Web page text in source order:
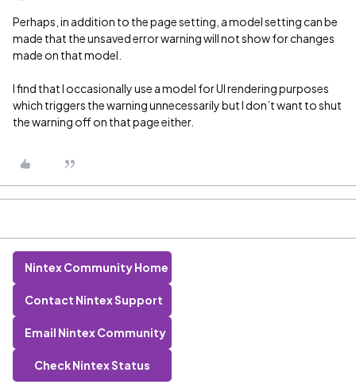
Perhaps, in addition to the page setting, a model setting can be
made that the unsaved error warning will not show for changes
made on that model.
I find that I occasionally use a model for UI rendering purposes
which triggers the warning unnecessarily but I don’t want to shut
the warning off on that page either.
Nintex Community Home
Contact Nintex Support
Email Nintex Community
Check Nintex Status